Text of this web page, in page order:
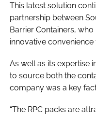
This latest solution
partnership between
Barrier Containers,
innovative
As well as its expertise
to source both the
company was a key
“The RPC packs are